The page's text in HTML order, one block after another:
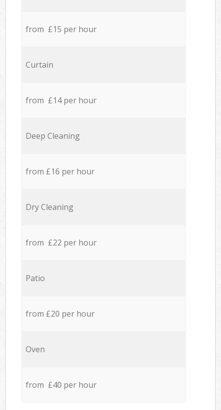
from £15 per hour
Curtain
from £14 per hour
Deep Cleaning
from £16 per hour
Dry Cleaning
from £22 per hour
Patio
from £20 per hour
Oven
from £40 per hour